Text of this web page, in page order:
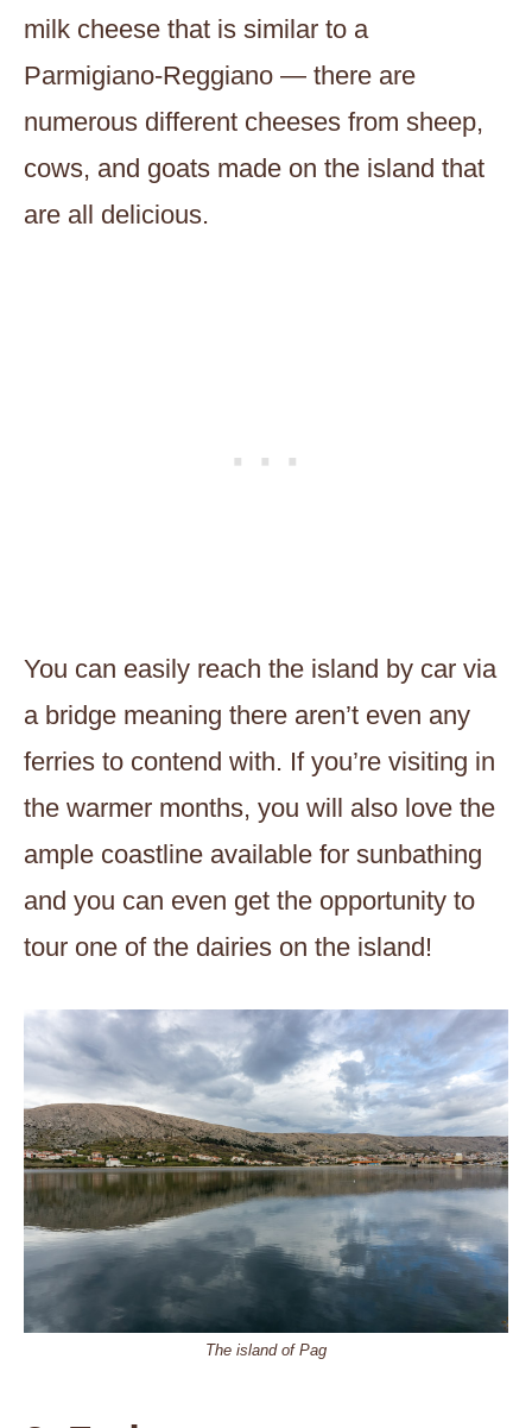
milk cheese that is similar to a
Parmigiano-Reggiano — there are
numerous different cheeses from sheep,
cows, and goats made on the island that
are all delicious.
You can easily reach the island by car via
a bridge meaning there aren’t even any
ferries to contend with. If you’re visiting in
the warmer months, you will also love the
ample coastline available for sunbathing
and you can even get the opportunity to
tour one of the dairies on the island!
The island of Pag